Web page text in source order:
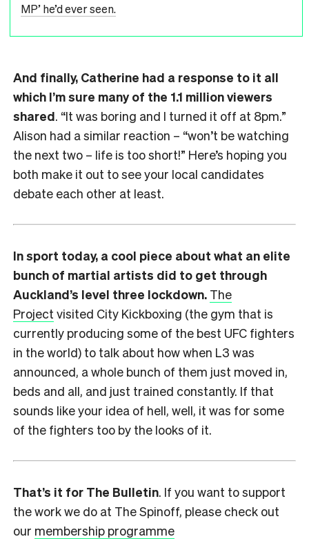
MP’ he’d ever seen.
And finally, Catherine had a response to it all
which I’m sure many of the 1.1 million viewers
shared. “It was boring and I turned it off at 8pm.”
Alison had a similar reaction – “won’t be watching
the next two – life is too short!” Here’s hoping you
both make it out to see your local candidates
debate each other at least.
In sport today, a cool piece about what an elite
bunch of martial artists did to get through
Auckland’s level three lockdown. The
Project visited City Kickboxing (the gym that is
currently producing some of the best UFC fighters
in the world) to talk about how when L3 was
announced, a whole bunch of them just moved in,
beds and all, and just trained constantly. If that
sounds like your idea of hell, well, it was for some
of the fighters too by the looks of it.
That’s it for The Bulletin. If you want to support
the work we do at The Spinoff, please check out
our membership programme